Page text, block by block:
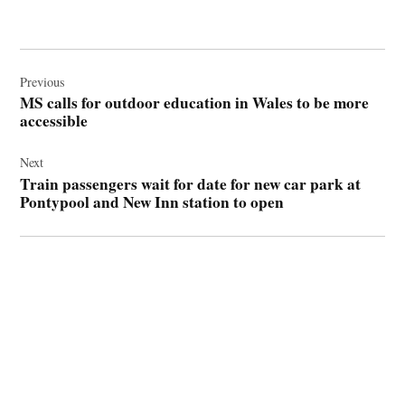
navigation
Previous
MS calls for outdoor education in Wales to be more
accessible
Next
Train passengers wait for date for new car park at
Pontypool and New Inn station to open